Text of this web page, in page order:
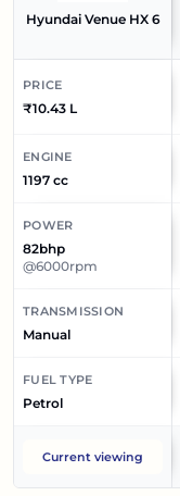
Hyundai Venue HX 6
PRICE
₹10.43 L
ENGINE
1197 cc
POWER
82bhp
@6000rpm
TRANSMISSION
Manual
FUEL TYPE
Petrol
Current viewing